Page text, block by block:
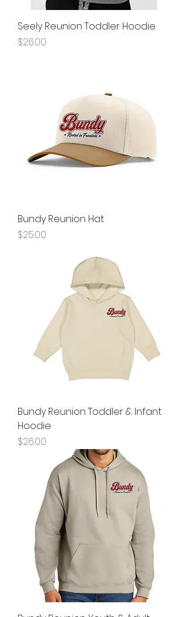
Seely Reunion Toddler Hoodie
Price
$26.00
Bundy Reunion Hat
Price
$25.00
Bundy Reunion Toddler & Infant
Hoodie
Price
$26.00